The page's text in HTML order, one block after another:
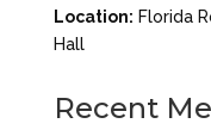
Location: Florida
Hall
Recent